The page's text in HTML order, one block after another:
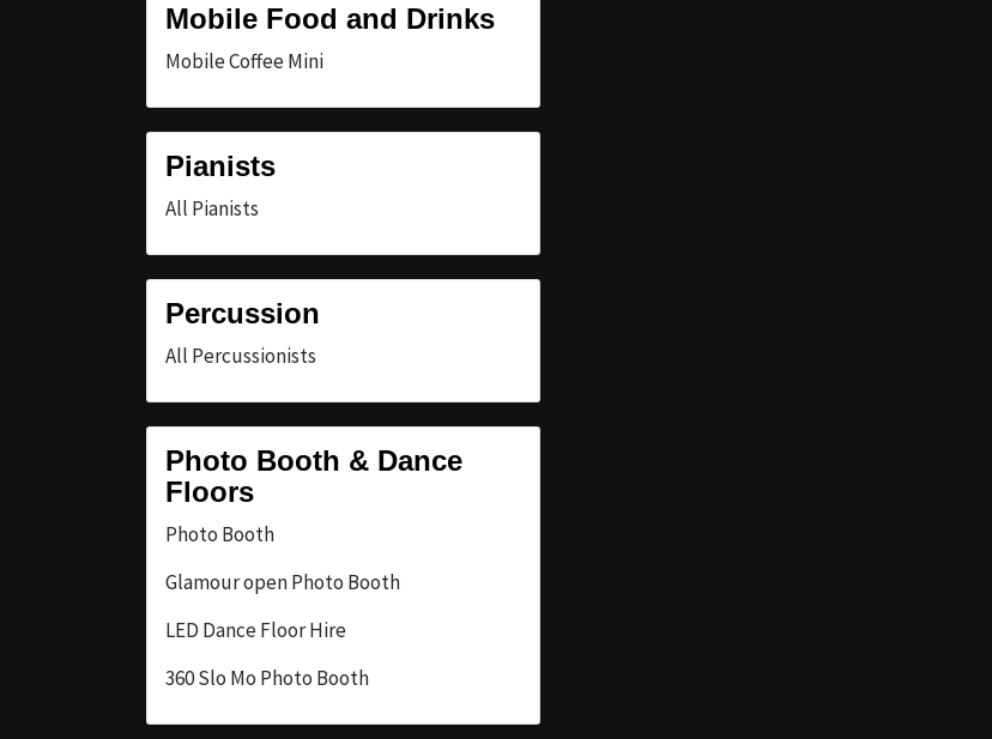
Mobile Food and Drinks
Mobile Coffee Mini
Pianists
All Pianists
Percussion
All Percussionists
Photo Booth & Dance
Floors
Photo Booth
Glamour open Photo Booth
LED Dance Floor Hire
360 Slo Mo Photo Booth